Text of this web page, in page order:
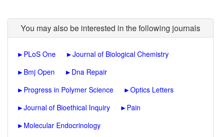
You may also be interested in the following journals
► PLoS One ►Journal of Biological Chemistry
► Bmj Open ► Dna Repair
► Progress in Polymer Science ►Optics Letters
►Journal of Bioethical Inquiry ► Pain
► Molecular Endocrinology